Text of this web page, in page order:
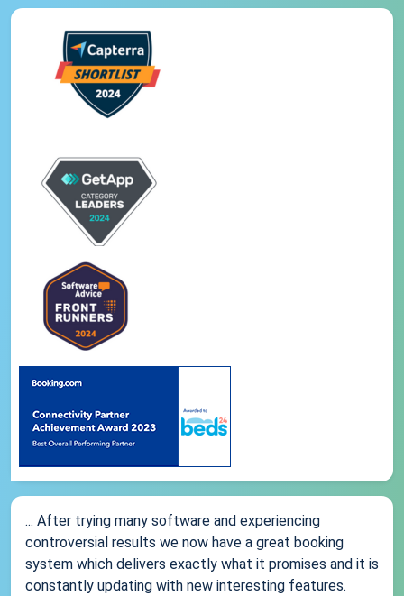
... After trying many software and experiencing
controversial results we now have a great booking
system which delivers exactly what it promises and it is
constantly updating with new interesting features.